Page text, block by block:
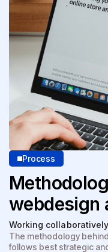
Process
webdesign
Working
The methodology
follows best strategic